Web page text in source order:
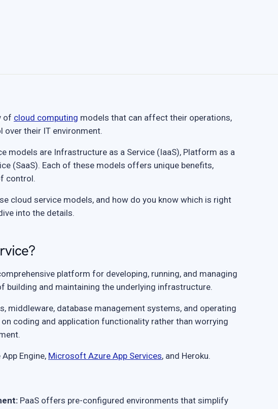
of cloud computing models that can affect their operations,
over their IT environment.
models are Infrastructure as a Service (IaaS), Platform as a
(SaaS). Each of these models offers unique benefits,
control.
cloud service models, and how do you know which is right
into the details.
platform for developing, running, and managing
building and maintaining the underlying infrastructure.
middleware, database management systems, and operating
coding and application functionality rather than worrying
Engine, Microsoft Azure App Services, and Heroku.
PaaS offers pre-configured environments that simplify